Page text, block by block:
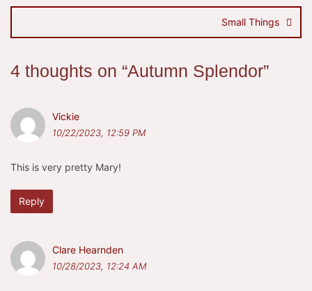
Small Things
4 thoughts on “Autumn Splendor”
Vickie
10/22/2023, 12:59 PM
This is very pretty Mary!
Reply
Clare Hearnden
10/28/2023, 12:24 AM